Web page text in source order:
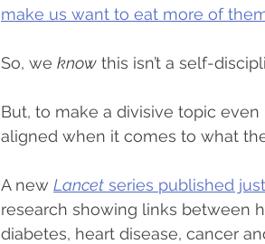
make us want to eat more of
So, we know this isn’t a self-
But, to make a divisive topic
aligned when it comes to what
A new Lancet series published
research showing links between
diabetes, heart disease, cancer